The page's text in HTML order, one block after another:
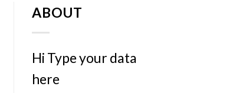
ABOUT
Hi Type your data
here